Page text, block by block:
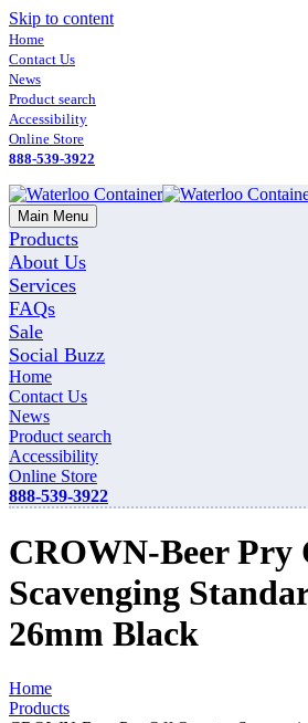
Skip to content
Home
Contact Us
News
Product search
Accessibility
Online Store
888-539-3922
Main Menu
Products
About Us
Services
FAQs
Sale
Social Buzz
Home
Contact Us
News
Product search
Accessibility
Online Store
888-539-3922
CROWN-Beer Pry
Scavenging
26mm Black
Home
Products